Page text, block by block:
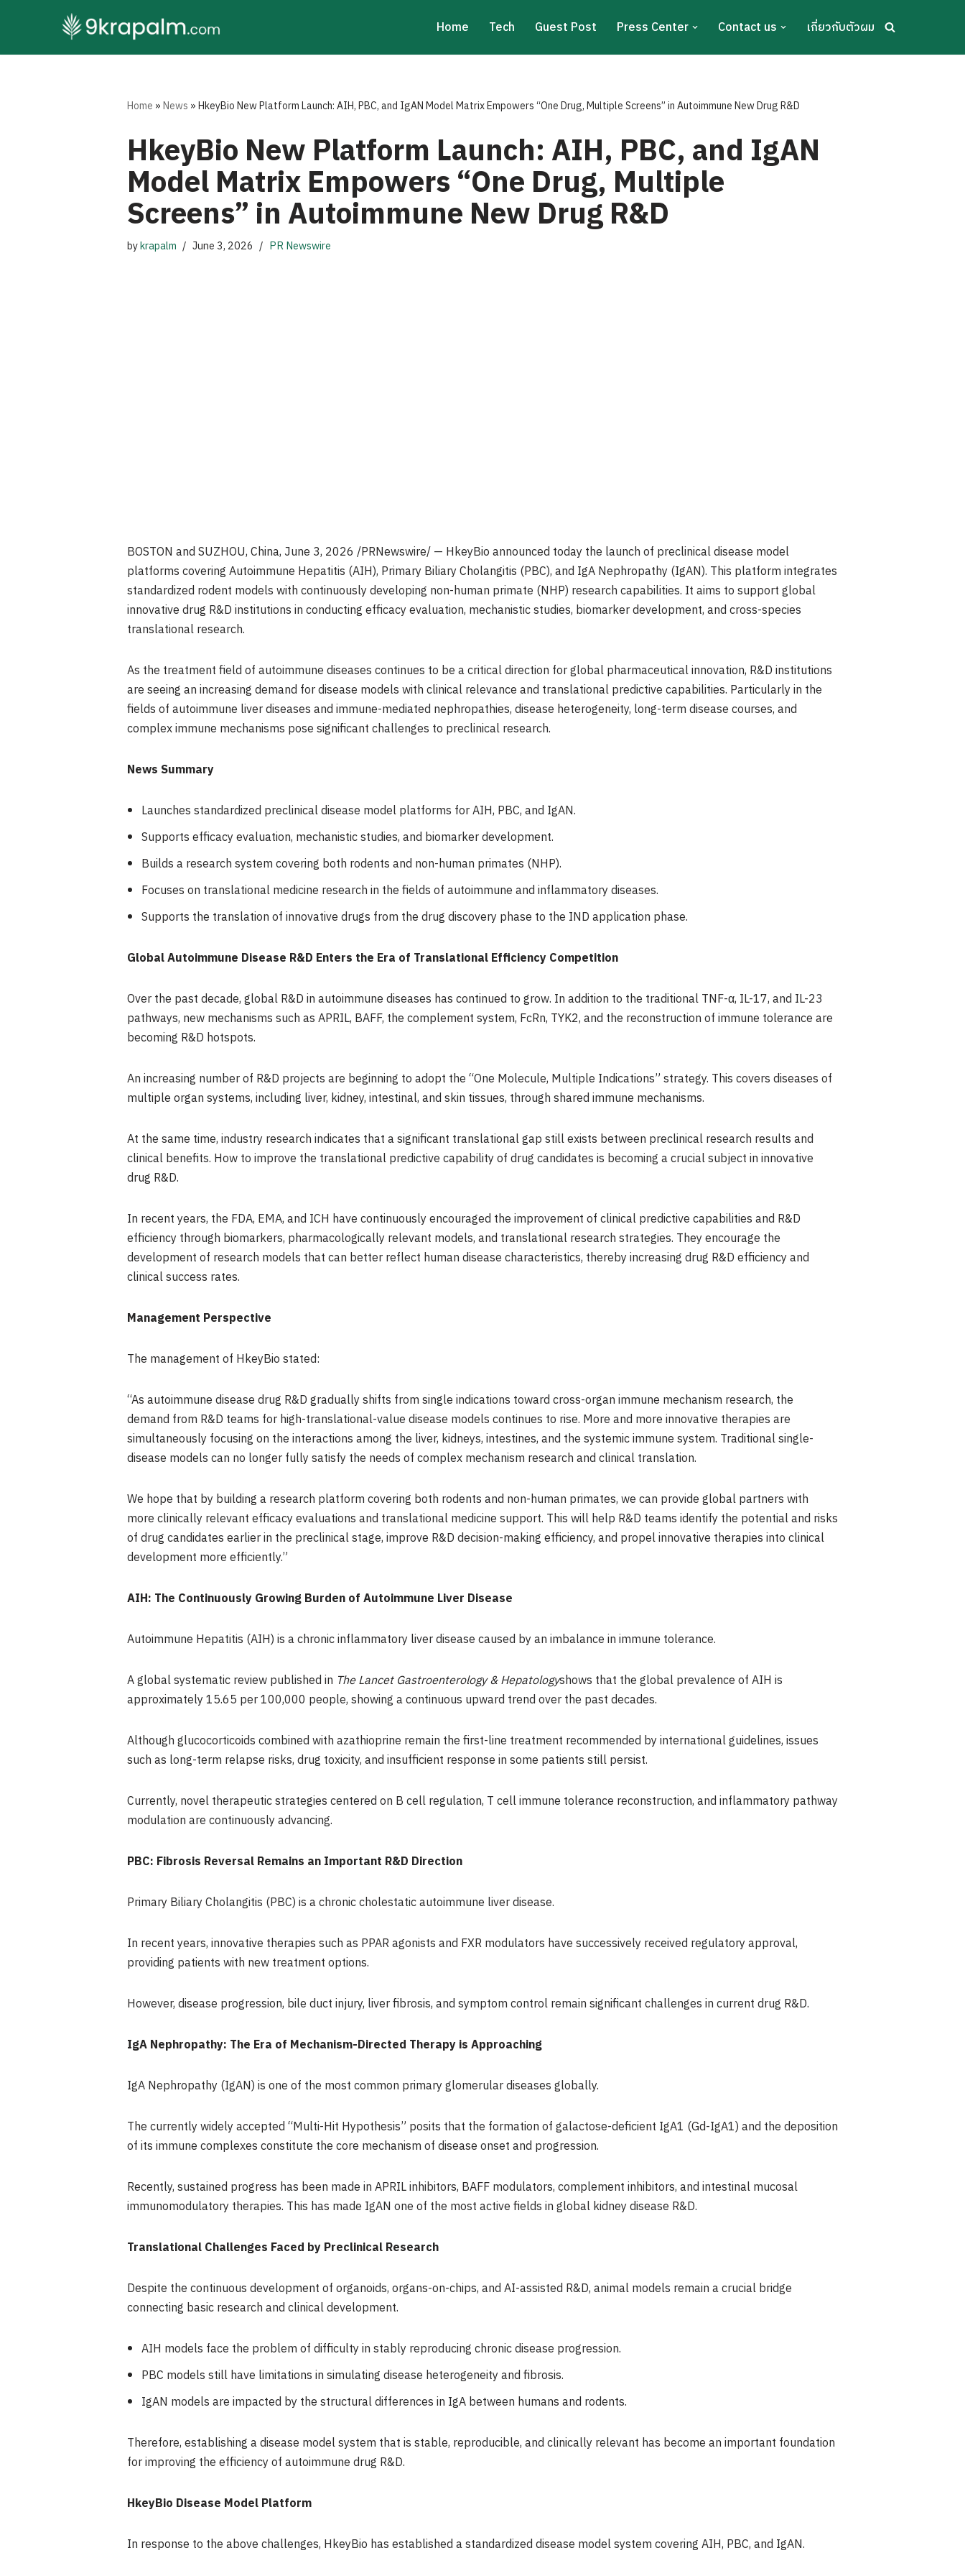
to
Home Tech Guest Post Press Center Contact us เกี่ยวกับตัวผม
Home »News »HkeyBio New Platform Launch: AIH, PBC, and IgAN Model Matrix Empowers “One Drug, Multiple Screens” in Autoimmune New Drug R&D
HkeyBio New Platform Launch: AIH, PBC, and IgAN
Model Matrix Empowers “One Drug, Multiple
Screens” in Autoimmune New Drug R&D
bykrapalm June 3, 2026 PR Newswire
BOSTON and SUZHOU, China, June 3, 2026 /PRNewswire/ — HkeyBio announced today the launch of preclinical disease model
platforms covering Autoimmune Hepatitis (AIH), Primary Biliary Cholangitis (PBC), and IgA Nephropathy (IgAN). This platform integrates
standardized rodent models with continuously developing non-human primate (NHP) research capabilities. It aims to support global
innovative drug R&D institutions in conducting efficacy evaluation, mechanistic studies, biomarker development, and cross-species
translational research.
As the treatment field of autoimmune diseases continues to be a critical direction for global pharmaceutical innovation, R&D institutions
are seeing an increasing demand for disease models with clinical relevance and translational predictive capabilities. Particularly in the
fields of autoimmune liver diseases and immune-mediated nephropathies, disease heterogeneity, long-term disease courses, and
complex immune mechanisms pose significant challenges to preclinical research.
News Summary
Launches standardized preclinical disease model platforms for AIH, PBC, and IgAN.
Supports efficacy evaluation, mechanistic studies, and biomarker development.
Builds a research system covering both rodents and non-human primates (NHP).
Focuses on translational medicine research in the fields of autoimmune and inflammatory diseases.
Supports the translation of innovative drugs from the drug discovery phase to the IND application phase.
Global Autoimmune Disease R&D Enters the Era of Translational Efficiency Competition
Over the past decade, global R&D in autoimmune diseases has continued to grow. In addition to the traditional TNF-α, IL-17, and IL-23
pathways, new mechanisms such as APRIL, BAFF, the complement system, FcRn, TYK2, and the reconstruction of immune tolerance are
becoming R&D hotspots.
An increasing number of R&D projects are beginning to adopt the “One Molecule, Multiple Indications” strategy. This covers diseases of
multiple organ systems, including liver, kidney, intestinal, and skin tissues, through shared immune mechanisms.
At the same time, industry research indicates that a significant translational gap still exists between preclinical research results and
clinical benefits. How to improve the translational predictive capability of drug candidates is becoming a crucial subject in innovative
drug R&D.
In recent years, the FDA, EMA, and ICH have continuously encouraged the improvement of clinical predictive capabilities and R&D
efficiency through biomarkers, pharmacologically relevant models, and translational research strategies. They encourage the
development of research models that can better reflect human disease characteristics, thereby increasing drug R&D efficiency and
clinical success rates.
Management Perspective
The management of HkeyBio stated:
“As autoimmune disease drug R&D gradually shifts from single indications toward cross-organ immune mechanism research, the
demand from R&D teams for high-translational-value disease models continues to rise. More and more innovative therapies are
simultaneously focusing on the interactions among the liver, kidneys, intestines, and the systemic immune system. Traditional single-
disease models can no longer fully satisfy the needs of complex mechanism research and clinical translation.
We hope that by building a research platform covering both rodents and non-human primates, we can provide global partners with
more clinically relevant efficacy evaluations and translational medicine support. This will help R&D teams identify the potential and risks
of drug candidates earlier in the preclinical stage, improve R&D decision-making efficiency, and propel innovative therapies into clinical
development more efficiently.”
AIH: The Continuously Growing Burden of Autoimmune Liver Disease
Autoimmune Hepatitis (AIH) is a chronic inflammatory liver disease caused by an imbalance in immune tolerance.
A global systematic review published in The Lancet Gastroenterology & Hepatologyshows that the global prevalence of AIH is
approximately 15.65 per 100,000 people, showing a continuous upward trend over the past decades.
Although glucocorticoids combined with azathioprine remain the first-line treatment recommended by international guidelines, issues
such as long-term relapse risks, drug toxicity, and insufficient response in some patients still persist.
Currently, novel therapeutic strategies centered on B cell regulation, T cell immune tolerance reconstruction, and inflammatory pathway
modulation are continuously advancing.
PBC: Fibrosis Reversal Remains an Important R&D Direction
Primary Biliary Cholangitis (PBC) is a chronic cholestatic autoimmune liver disease.
In recent years, innovative therapies such as PPAR agonists and FXR modulators have successively received regulatory approval,
providing patients with new treatment options.
However, disease progression, bile duct injury, liver fibrosis, and symptom control remain significant challenges in current drug R&D.
IgA Nephropathy: The Era of Mechanism-Directed Therapy is Approaching
IgA Nephropathy (IgAN) is one of the most common primary glomerular diseases globally.
The currently widely accepted “Multi-Hit Hypothesis” posits that the formation of galactose-deficient IgA1 (Gd-IgA1) and the deposition
of its immune complexes constitute the core mechanism of disease onset and progression.
Recently, sustained progress has been made in APRIL inhibitors, BAFF modulators, complement inhibitors, and intestinal mucosal
immunomodulatory therapies. This has made IgAN one of the most active fields in global kidney disease R&D.
Translational Challenges Faced by Preclinical Research
Despite the continuous development of organoids, organs-on-chips, and AI-assisted R&D, animal models remain a crucial bridge
connecting basic research and clinical development.
AIH models face the problem of difficulty in stably reproducing chronic disease progression.
PBC models still have limitations in simulating disease heterogeneity and fibrosis.
IgAN models are impacted by the structural differences in IgA between humans and rodents.
Therefore, establishing a disease model system that is stable, reproducible, and clinically relevant has become an important foundation
for improving the efficiency of autoimmune drug R&D.
HkeyBio Disease Model Platform
In response to the above challenges, HkeyBio has established a standardized disease model system covering AIH, PBC, and IgAN.